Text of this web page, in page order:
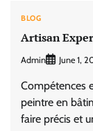
BLOG
Artisan
Admin June 1,
Compétences
peintre en
faire précis et